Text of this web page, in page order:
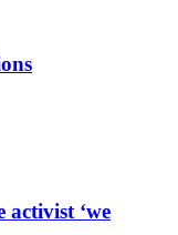
activist ‘we